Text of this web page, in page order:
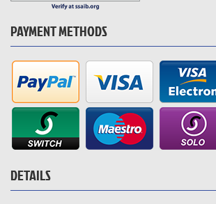
PAYMENT METHODS
DETAILS